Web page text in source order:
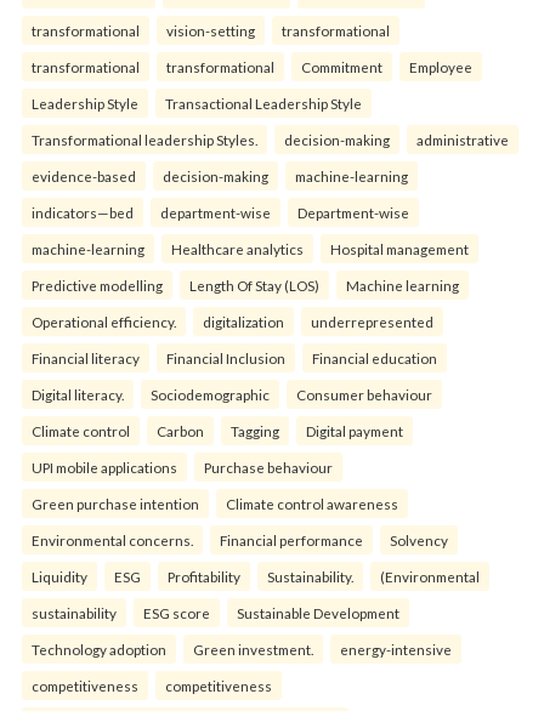
transformational vision-setting transformational
transformational transformational Commitment Employee
Leadership Style Transactional Leadership Style
Transformational leadership Styles. decision-making administrative
evidence-based decision-making machine-learning
indicators—bed department-wise Department-wise
machine-learning Healthcare analytics Hospital management
Predictive modelling Length Of Stay (LOS) Machine learning
Operational efficiency. digitalization underrepresented
Financial literacy Financial Inclusion Financial education
Digital literacy. Sociodemographic Consumer behaviour
Climate control Carbon Tagging Digital payment
UPI mobile applications Purchase behaviour
Green purchase intention Climate control awareness
Environmental concerns. Financial performance Solvency
Liquidity ESG Profitability Sustainability. (Environmental
sustainability ESG score Sustainable Development
Technology adoption Green investment. energy-intensive
competitiveness competitiveness